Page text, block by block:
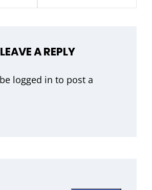
LEAVE A REPLY
logged in to post a